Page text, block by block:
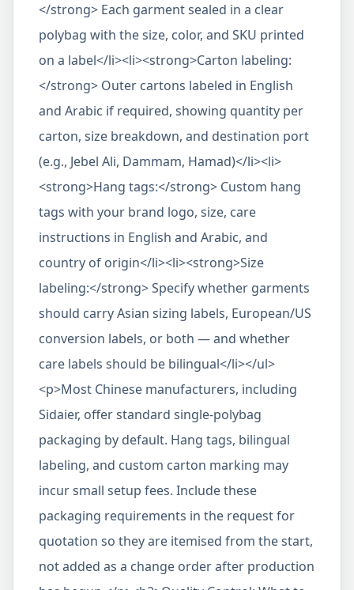
</strong> Each garment sealed in a clear
polybag with the size, color, and SKU printed
on a label</li><li><strong>Carton labeling:
</strong> Outer cartons labeled in English
and Arabic if required, showing quantity per
carton, size breakdown, and destination port
(e.g., Jebel Ali, Dammam, Hamad)</li><li>
<strong>Hang tags:</strong> Custom hang
tags with your brand logo, size, care
instructions in English and Arabic, and
country of origin</li><li><strong>Size
labeling:</strong> Specify whether garments
should carry Asian sizing labels, European/US
conversion labels, or both — and whether
care labels should be bilingual</li></ul>
<p>Most Chinese manufacturers, including
Sidaier, offer standard single-polybag
packaging by default. Hang tags, bilingual
labeling, and custom carton marking may
incur small setup fees. Include these
packaging requirements in the request for
quotation so they are itemised from the start,
not added as a change order after production